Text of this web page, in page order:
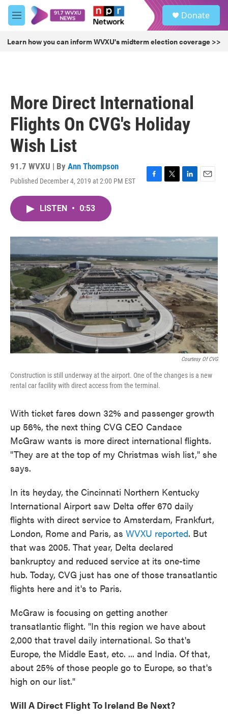
Skip to main content
M
e
u
Donate
Learn how you can inform WVXU's midterm election coverage >>
More Direct International
Flights On CVG's Holiday
Wish List
91.7 WVXU | By Ann Thompson
Published December 4, 2019 at 2:00 PM EST
F
o
T
r
L
I
E
LISTEN • 0:53
Courtesy Of CVG
Construction is still underway at the airport. One of the changes is a new
rental car facility with direct access from the terminal.
With ticket fares down 32% and passenger growth
up 56%, the next thing CVG CEO Candace
McGraw wants is more direct international flights.
"They are at the top of my Christmas wish list," she
says.
In its heyday, the Cincinnati Northern Kentucky
International Airport saw Delta offer 670 daily
flights with direct service to Amsterdam, Frankfurt,
London, Rome and Paris, as WVXU reported. But
that was 2005. That year, Delta declared
bankruptcy and reduced service at its one-time
hub. Today, CVG just has one of those transatlantic
flights here and it's to Paris.
McGraw is focusing on getting another
transatlantic flight. "In this region we have about
2,000 that travel daily international. So that's
Europe, the Middle East, etc. ... and India. Of that,
about 25% of those people go to Europe, so that's
high on our list."
Will A Direct Flight To Ireland Be Next?